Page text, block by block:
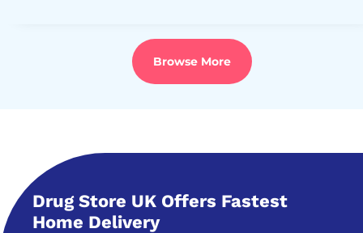
Browse More
Drug Store UK Offers Fastest
Home Delivery